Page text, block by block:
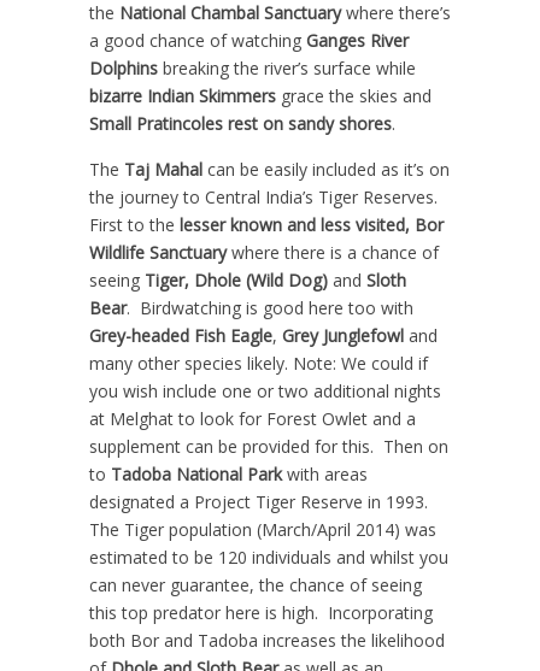
the National Chambal Sanctuarywhere there’s
a good chance of watching Ganges River
Dolphins breaking the river’s surface while
bizarre Indian Skimmers grace the skies and
Small Pratincoles rest on sandy shores.
The Taj Mahal can be easily included as it’s on
the journey to Central India’s Tiger Reserves.
First to the lesser known and less visited, Bor
Wildlife Sanctuarywhere there is a chance of
seeing Tiger, Dhole (Wild Dog) and Sloth
Bear. Birdwatching is good here too with
Grey-headed Fish Eagle, Grey Junglefowl and
many other species likely. Note: We could if
you wish include one or two additional nights
at Melghat to look for Forest Owlet and a
supplement can be provided for this. Then on
to Tadoba National Parkwith areas
designated a Project Tiger Reserve in 1993.
The Tiger population (March/April 2014) was
estimated to be 120 individuals and whilst you
can never guarantee, the chance of seeing
this top predator here is high. Incorporating
both Bor and Tadoba increases the likelihood